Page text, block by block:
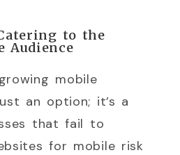
to the
Audience
mobile
an option; it’s a
that fail to
for mobile risk